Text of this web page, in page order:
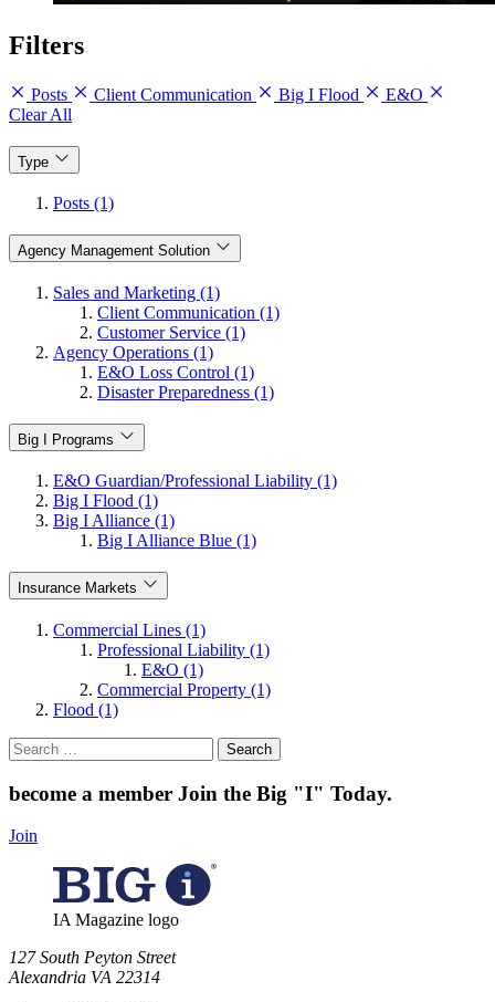
Filters
Posts Client Communication Big I Flood
E&O
Clear All
Type
Posts (1)
Agency Management Solution
Sales and Marketing (1)
Client Communication (1)
Customer Service (1)
Agency Operations (1)
E&O Loss Control (1)
Disaster Preparedness (1)
Big I Programs
E&O Guardian/Professional Liability (1)
Big I Flood (1)
Big I Alliance (1)
Big I Alliance Blue (1)
Insurance Markets
Commercial Lines (1)
Professional Liability (1)
E&O (1)
Commercial Property (1)
Flood (1)
Search
for:
become a member Join the Big "I" Today.
Join
IA Magazine logo
​127 South Peyton Street
Alexandria VA 22314